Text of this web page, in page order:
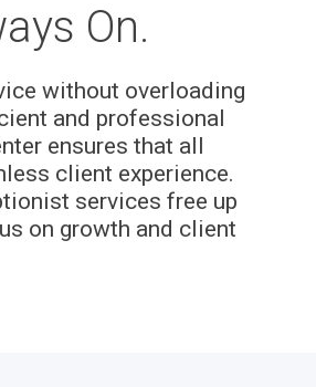
On.
without overloading
and professional
ensures that all
client experience.
services free up
on growth and client